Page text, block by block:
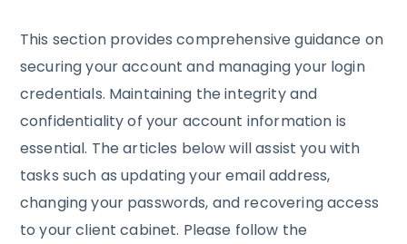
This section provides comprehensive guidance on
securing your account and managing your login
credentials. Maintaining the integrity and
confidentiality of your account information is
essential. The articles below will assist you with
tasks such as updating your email address,
changing your passwords, and recovering access
to your client cabinet. Please follow the